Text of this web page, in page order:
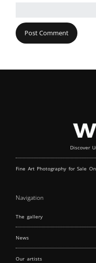
Discover
Fine Art Photography for Sale
Navigation
The gallery
News
Our artists